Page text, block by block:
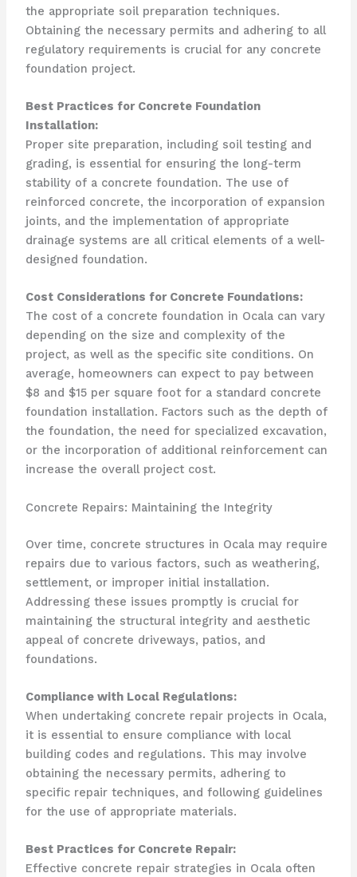
the appropriate soil preparation techniques.
Obtaining the necessary permits and adhering to all
regulatory requirements is crucial for any concrete
foundation project.
Best Practices for Concrete Foundation
Installation:
Proper site preparation, including soil testing and
grading, is essential for ensuring the long-term
stability of a concrete foundation. The use of
reinforced concrete, the incorporation of expansion
joints, and the implementation of appropriate
drainage systems are all critical elements of a well-
designed foundation.
Cost Considerations for Concrete Foundations:
The cost of a concrete foundation in Ocala can vary
depending on the size and complexity of the
project, as well as the specific site conditions. On
average, homeowners can expect to pay between
$8 and $15 per square foot for a standard concrete
foundation installation. Factors such as the depth of
the foundation, the need for specialized excavation,
or the incorporation of additional reinforcement can
increase the overall project cost.
Concrete Repairs: Maintaining the Integrity
Over time, concrete structures in Ocala may require
repairs due to various factors, such as weathering,
settlement, or improper initial installation.
Addressing these issues promptly is crucial for
maintaining the structural integrity and aesthetic
appeal of concrete driveways, patios, and
foundations.
Compliance with Local Regulations:
When undertaking concrete repair projects in Ocala,
it is essential to ensure compliance with local
building codes and regulations. This may involve
obtaining the necessary permits, adhering to
specific repair techniques, and following guidelines
for the use of appropriate materials.
Best Practices for Concrete Repair:
Effective concrete repair strategies in Ocala often